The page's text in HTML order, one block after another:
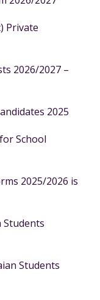
Private
2026/2027 –
2025
School
2025/2026 is
Students
Students